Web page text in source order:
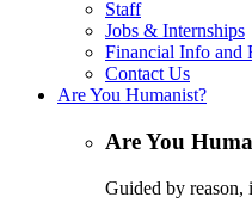
Staff
Jobs & Internships
Financial Info and
Contact Us
Are You Humanist?
Are You
Guided by reason,